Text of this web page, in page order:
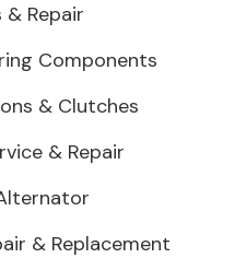
& Repair
Components
& Clutches
& Repair
& Replacement